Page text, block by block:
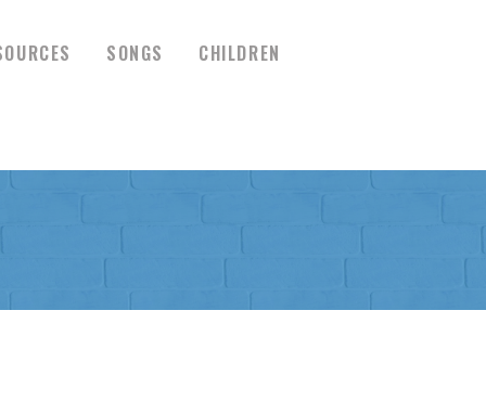
SONGS CHILDREN